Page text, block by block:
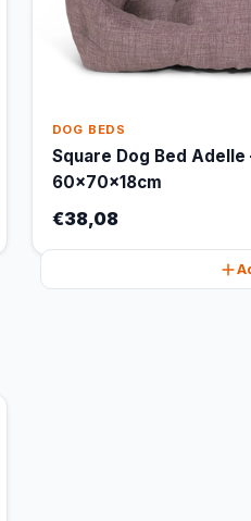
DOG BEDS
Square Dog Bed Adelle
60x70x18cm
€38,08